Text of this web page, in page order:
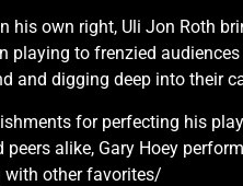
his own right, Uli Jon Roth
playing to frenzied
and digging deep into their
for perfecting his
alike, Gary Hoey
with other favorites/